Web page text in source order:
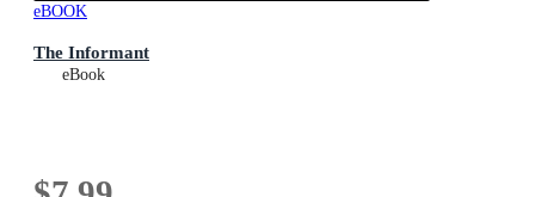
eBOOK
The Informant
eBook